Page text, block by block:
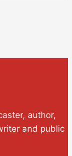
author,
and public